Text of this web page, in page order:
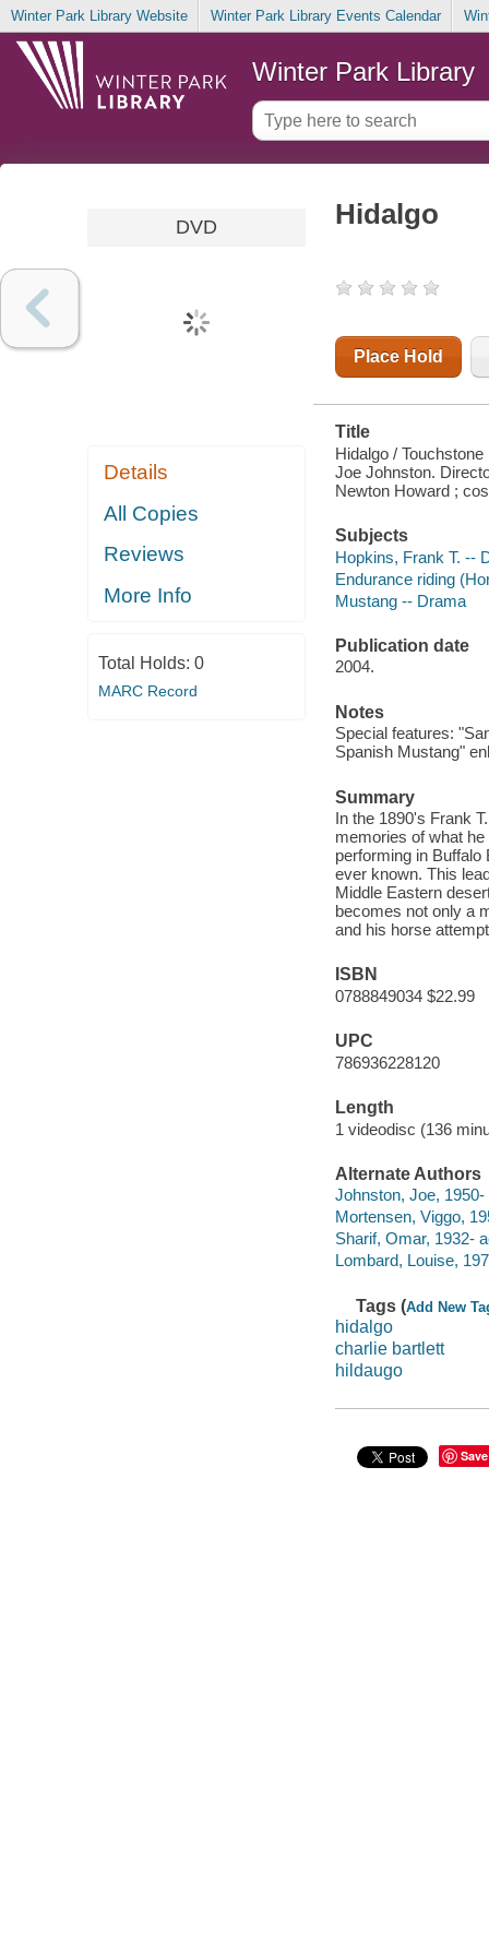
Winter Park Library Website Winter Park Library Events Calendar
Winter Park Library
DVD
Details
All Copies
Reviews
More Info
Total Holds: 0
MARC Record
Hidalgo
Place Hold
Title
Hidalgo /
Joe Johnston.
Newton Howard ;
Subjects
Hopkins, Frank T. --
Endurance riding
Mustang -- Drama
Publication date
2004.
Notes
Special features:
Spanish Mustang"
Summary
In the 1890's Frank
memories of what
performing in
ever known. This
Middle Eastern
becomes not only a
and his horse
ISBN
0788849034 $22.99
UPC
786936228120
Length
1 videodisc (136
Alternate Authors
Johnston, Joe,
Mortensen, Viggo,
Sharif, Omar, 1932-
Lombard, Louise,
Tags (Add New
hidalgo
charlie bartlett
hildaugo
Save